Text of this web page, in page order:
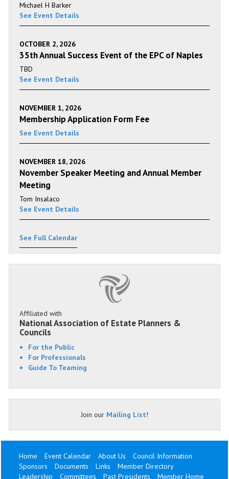
Michael H Barker
See Event Details
OCTOBER 2, 2026
35th Annual Success Event of the EPC of Naples
TBD
See Event Details
NOVEMBER 1, 2026
Membership Application Form Fee
See Event Details
NOVEMBER 18, 2026
November Speaker Meeting and Annual Member
Meeting
Tom Insalaco
See Event Details
See Full Calendar
Affiliated with
National Association of Estate Planners &
Councils
For the Public
For Professionals
Guide To Teaming
Join our Mailing List!
Home Event Calendar About Us
Council Information
Sponsors
Documents Links
Member Directory
Leadership
Committees Past Presidents Member Home